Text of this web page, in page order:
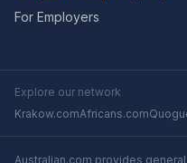
For Employers
Explore our network
Krakow.comAfricans.com
Australian.com provides